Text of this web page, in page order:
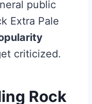
public
Extra Pale
criticized.
Rock